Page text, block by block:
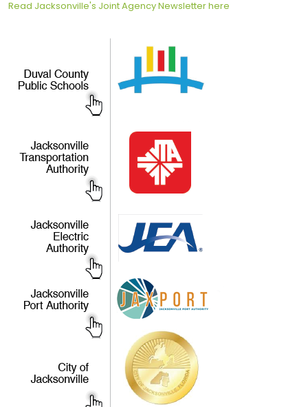
Read Jacksonville's Joint Agency Newsletter here